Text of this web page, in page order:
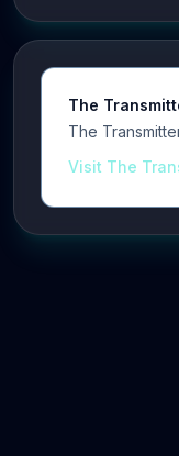
The
The
Visit The